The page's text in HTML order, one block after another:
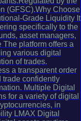
(GFSC).Why Choose
Grade Liquidity It
specifically to the
asset managers,
The platform offers a
various digital
of trades.
a transparent order
trade confidently
Multiple Digital
for a variety of digital
in
LMAX Digital